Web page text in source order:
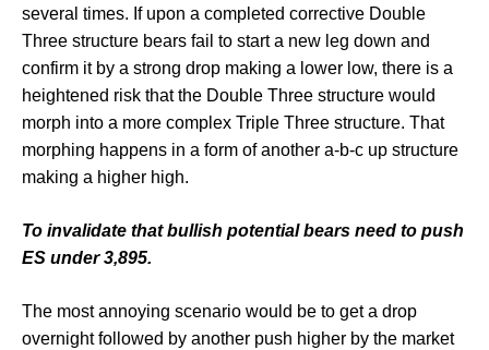
several times. If upon a completed corrective Double
Three structure bears fail to start a new leg down and
confirm it by a strong drop making a lower low, there is a
heightened risk that the Double Three structure would
morph into a more complex Triple Three structure. That
morphing happens in a form of another a-b-c up structure
making a higher high.
To invalidate that bullish potential bears need to push
ES under 3,895.
The most annoying scenario would be to get a drop
overnight followed by another push higher by the market